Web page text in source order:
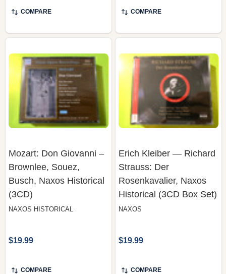
Mozart: Don Giovanni –
Busch, Naxos Historical
(3CD)
NAXOS HISTORICAL
COMPARE
Erich Kleiber — Richard
Rosenkavalier, Naxos
Historical (3CD Box Set)
NAXOS
COMPARE